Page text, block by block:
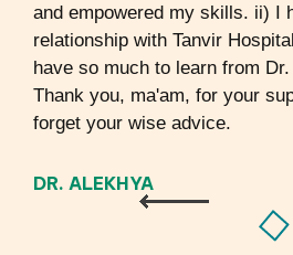
and empowered my skills. ii) I
relationship with Tanvir
have so much to learn from
Thank you, ma'am, for your
forget your wise advice.
DR. ALEKHYA